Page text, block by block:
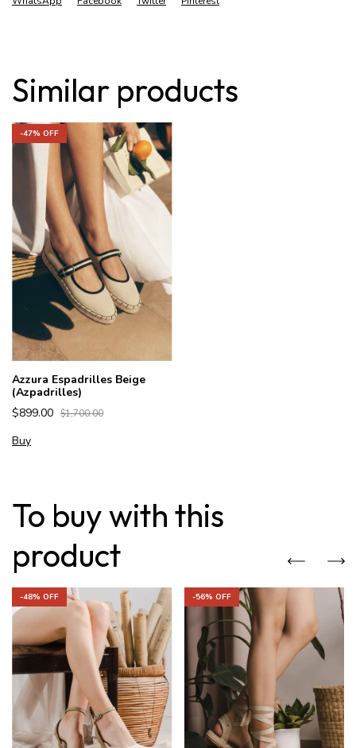
Similar products
-47% OFF
Azzura Espadrilles Beige
(Azpadrilles)
$899.00 $1,700.00
Buy
To buy with this
product
-48% OFF -56% OFF